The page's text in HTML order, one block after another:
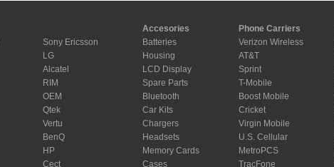
Sony Ericsson
LG
Alcatel
RIM
OEM
Qtek
Vertu
BenQ
HP
Cect
Accesories
Batteries
Housing
LCD Display
Spare Parts
Bluetooth
Car Kits
Chargers
Headsets
Memory Cards
Cases
Phone Carriers
Verizon Wireless
AT&T
Sprint
T-Mobile
Boost Mobile
Cricket
Virgin Mobile
U.S. Cellular
MetroPCS
TracFone